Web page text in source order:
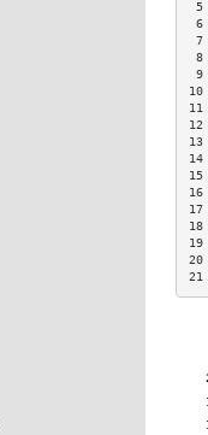
5
6
7
8
9